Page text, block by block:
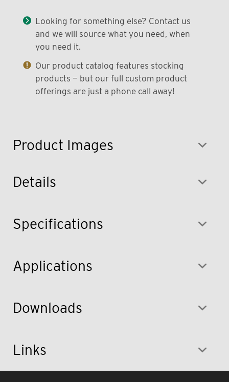
Product Images
Looking for something else? Contact us
and we will source what you need, when
you need it.
Our product catalog features stocking
products — but our full custom product
offerings are just a phone call away!
Details
Specifications
Applications
Downloads
Links